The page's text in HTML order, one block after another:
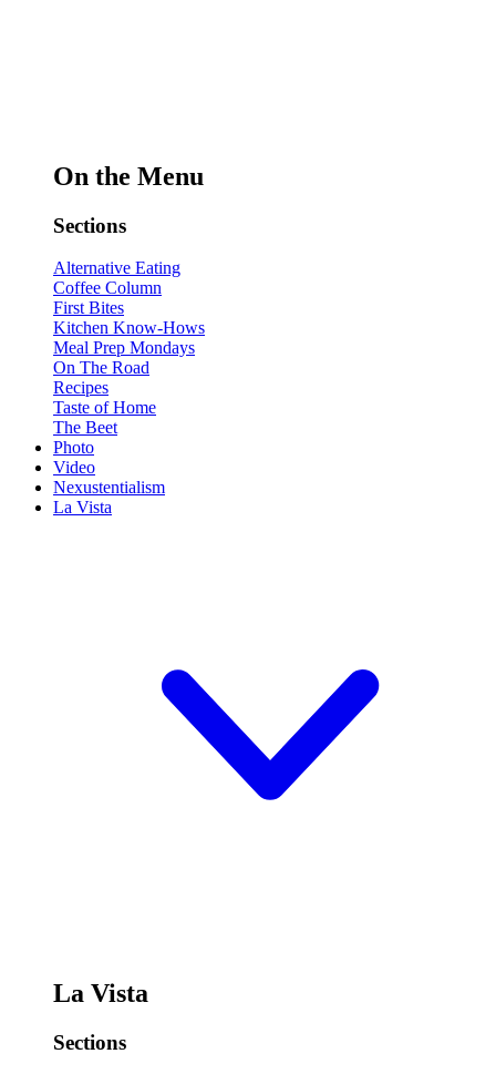
On the Menu
Sections
Alternative Eating
Coffee Column
First Bites
Kitchen Know-Hows
Meal Prep Mondays
On The Road
Recipes
Taste of Home
The Beet
Photo
Video
Nexustentialism
La Vista
La Vista
Sections